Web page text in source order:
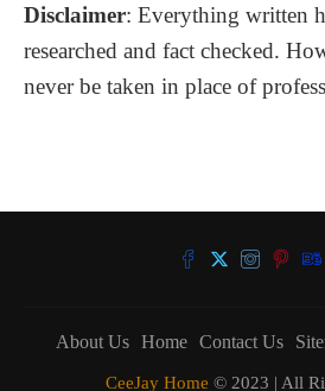
Disclaimer: Everything written
researched and fact checked.
never be taken in place of
About Us Home Contact Us
CeeJay Home © 2023 | All